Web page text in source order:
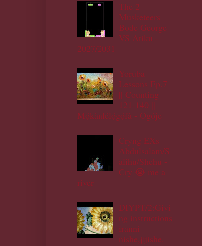
The 2
Musketeers
Bode George
VS Atiku -
2027/2031
Yoruba
Lessons Ep.7
|| Counting
121-140 ||
Mọ́kànlélọ́gọ́fà - Ogóje
Cryng EXs
Abdulsalam/S
alihu/Shehu -
Cry 😭 me a
river
DIYPT/2:Givi
ng instructions
iranni
nishe,jijishe.